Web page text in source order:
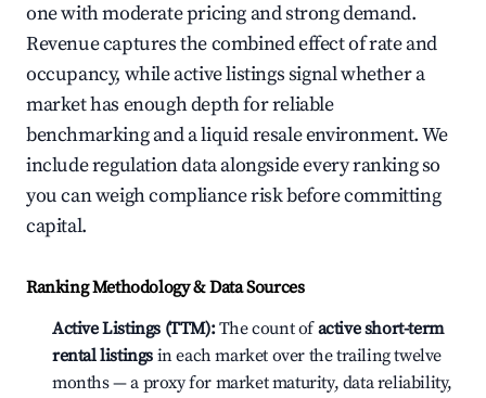
one with moderate pricing and strong demand.
Revenue captures the combined effect of rate and
occupancy, while active listings signal whether a
market has enough depth for reliable
benchmarking and a liquid resale environment. We
include regulation data alongside every ranking so
you can weigh compliance risk before committing
capital.
Ranking Methodology & Data Sources
Active Listings (TTM):The count ofactive short-term
rental listings in each market over the trailing twelve
months — a proxy for market maturity, data reliability,